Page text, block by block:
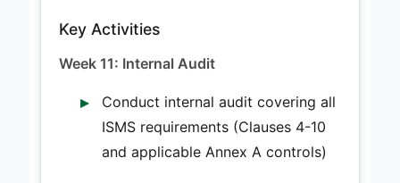
Key Activities
Week 11: Internal Audit
Conduct internal audit covering all
ISMS requirements (Clauses 4-10
and applicable Annex A controls)